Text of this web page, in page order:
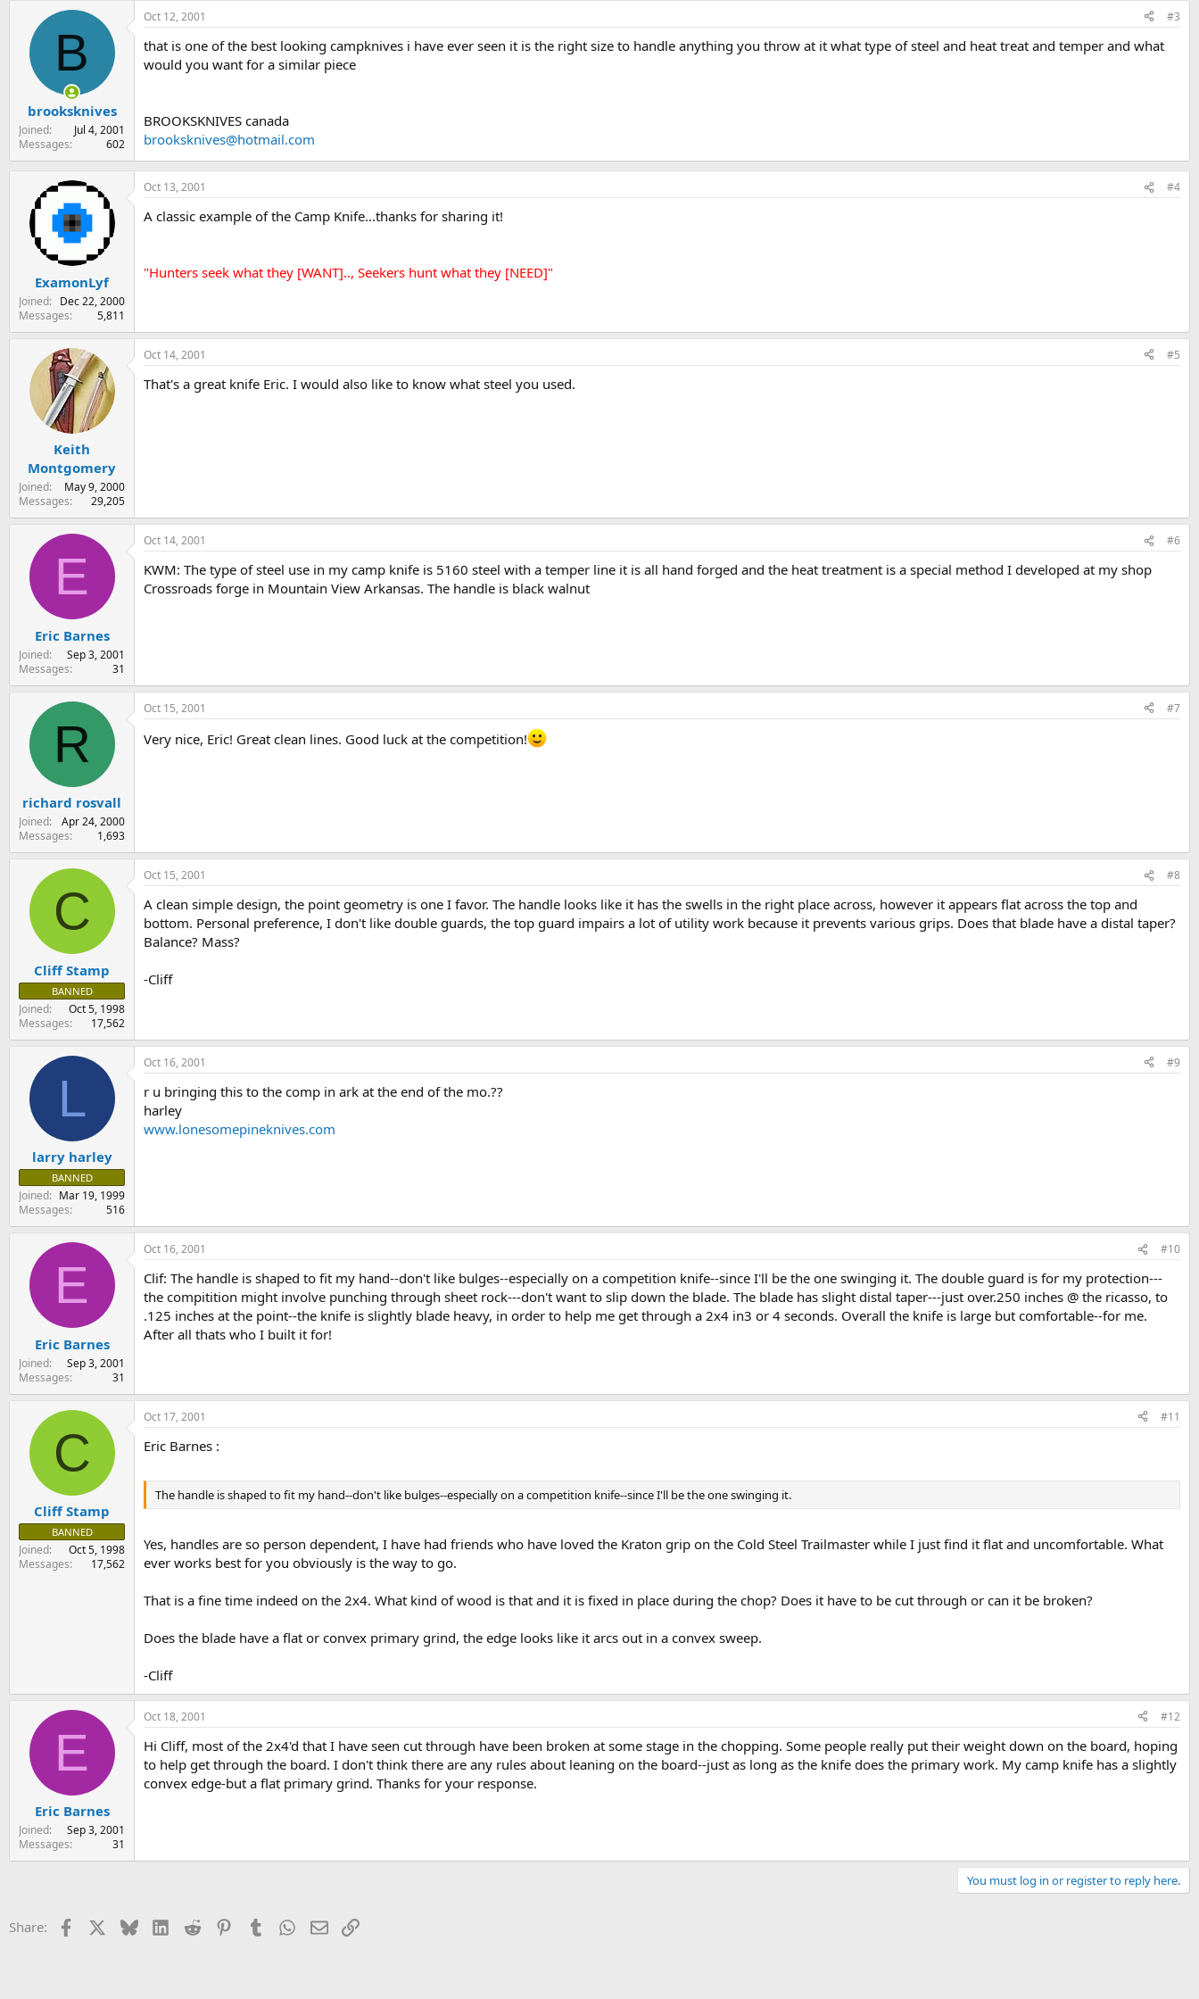
B
brooksknives
Joined
Jul 4, 2001
Messages
602
Oct 12, 2001 #3
that is one of the best looking campknives i have ever seen it is the right size to handle anything you throw at it what type of steel and heat treat and temper and what
would you want for a similar piece
BROOKSKNIVES canada
brooksknives@hotmail.com
ExamonLyf
Joined
Dec 22, 2000
Messages
5,811
Oct 13, 2001 #4
A classic example of the Camp Knife...thanks for sharing it!
"Hunters seek what they [WANT].., Seekers hunt what they [NEED]"
Keith
Montgomery
Joined
May 9, 2000
Messages
29,205
Oct 14, 2001 #5
That's a great knife Eric. I would also like to know what steel you used.
E
Eric Barnes
Joined
Sep 3, 2001
Messages
31
Oct 14, 2001 #6
KWM: The type of steel use in my camp knife is 5160 steel with a temper line it is all hand forged and the heat treatment is a special method I developed at my shop
Crossroads forge in Mountain View Arkansas. The handle is black walnut
R
richard rosvall
Joined
Apr 24, 2000
Messages
1,693
Oct 15, 2001 #7
Very nice, Eric! Great clean lines. Good luck at the competition!
C
Cliff Stamp
BANNED
Joined
Oct 5, 1998
Messages
17,562
Oct 15, 2001 #8
A clean simple design, the point geometry is one I favor. The handle looks like it has the swells in the right place across, however it appears flat across the top and
bottom. Personal preference, I don't like double guards, the top guard impairs a lot of utility work because it prevents various grips. Does that blade have a distal taper?
Balance? Mass?
-Cliff
L
larry harley
BANNED
Joined
Mar 19, 1999
Messages
516
Oct 16, 2001 #9
r u bringing this to the comp in ark at the end of the mo.??
harley
www.lonesomepineknives.com
E
Eric Barnes
Joined
Sep 3, 2001
Messages
31
Oct 16, 2001 #10
Clif: The handle is shaped to fit my hand--don't like bulges--especially on a competition knife--since I'll be the one swinging it. The double guard is for my protection---
the compitition might involve punching through sheet rock---don't want to slip down the blade. The blade has slight distal taper---just over.250 inches @ the ricasso, to
.125 inches at the point--the knife is slightly blade heavy, in order to help me get through a 2x4 in3 or 4 seconds. Overall the knife is large but comfortable--for me.
After all thats who I built it for!
C
Cliff Stamp
BANNED
Joined
Oct 5, 1998
Messages
17,562
Oct 17, 2001 #11
Eric Barnes :
The handle is shaped to fit my hand--don't like bulges--especially on a competition knife--since I'll be the one swinging it.
Yes, handles are so person dependent, I have had friends who have loved the Kraton grip on the Cold Steel Trailmaster while I just find it flat and uncomfortable. What
ever works best for you obviously is the way to go.
That is a fine time indeed on the 2x4. What kind of wood is that and it is fixed in place during the chop? Does it have to be cut through or can it be broken?
Does the blade have a flat or convex primary grind, the edge looks like it arcs out in a convex sweep.
-Cliff
E
Eric Barnes
Joined
Sep 3, 2001
Messages
31
Oct 18, 2001 #12
Hi Cliff, most of the 2x4'd that I have seen cut through have been broken at some stage in the chopping. Some people really put their weight down on the board, hoping
to help get through the board. I don't think there are any rules about leaning on the board--just as long as the knife does the primary work. My camp knife has a slightly
convex edge-but a flat primary grind. Thanks for your response.
You must log in or register to reply here.
Share: Facebook BlueskyLinkedIn
Reddit PinterestTumblr WhatsApp
EmailLink